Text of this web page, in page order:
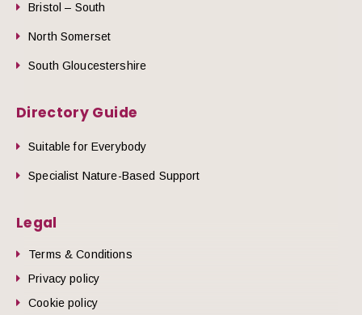
Bristol – South
North Somerset
South Gloucestershire
Directory Guide
Suitable for Everybody
Specialist Nature-Based Support
Legal
Terms & Conditions
Privacy policy
Cookie policy